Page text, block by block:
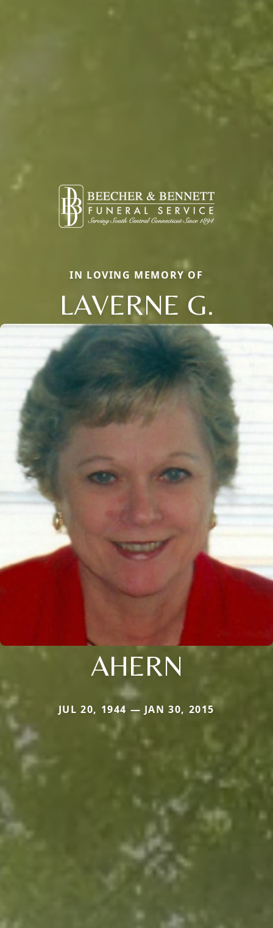
IN LOVING MEMORY OF
LAVERNE G.
AHERN
JUL 20, 1944 — JAN 30, 2015